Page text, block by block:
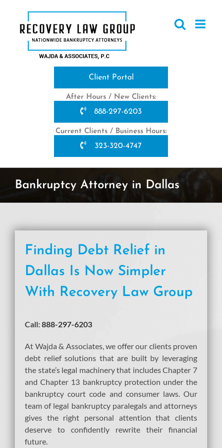
content
Client Portal
After Hours / New Clients:
888-297-6203
Current Clients / Business Hours:
323-320-4747
Bankruptcy Attorney in Dallas
Finding Debt Relief in
Dallas Is Now Simpler
With Recovery Law Group
Call:888-297-6203
At Wajda & Associates, we offer our clients proven
debt relief solutions that are built by leveraging
the state’s legal machinery that includes Chapter 7
and Chapter 13 bankruptcy protection under the
bankruptcy court code and consumer laws. Our
team of legal bankruptcy paralegals and attorneys
gives the right personal attention that clients
deserve to confidently rewrite their financial
future.